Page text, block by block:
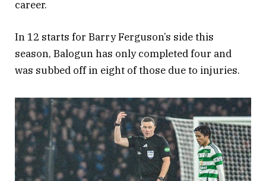
career.
In 12 starts for Barry Ferguson’s side this
season, Balogun has only completed four and
was subbed off in eight of those due to injuries.